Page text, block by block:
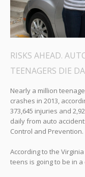
RISKS AHEAD.
TEENAGERS DIE
Nearly a million
crashes in 2013,
373,645 injuries and
daily from auto
Control and Prevention.
According to the
teens is going to be in